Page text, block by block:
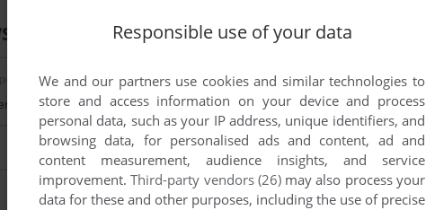
The Thing
Responsible use of your data
We and our partners use cookies and similar technologies to
store and access information on your device and process
personal data, such as your IP address, unique identifiers, and
browsing data, for personalised ads and content, ad and
content measurement, audience insights, and service
improvement.Third-party vendors (26)may also process your
data for these and other purposes, including the use of precise